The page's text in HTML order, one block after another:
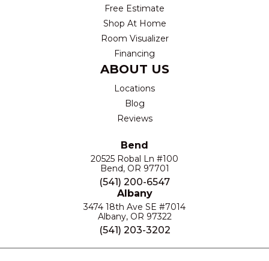
Free Estimate
Shop At Home
Room Visualizer
Financing
ABOUT US
Locations
Blog
Reviews
Bend
20525 Robal Ln #100
Bend, OR 97701
(541) 200-6547
Albany
3474 18th Ave SE #7014
Albany, OR 97322
(541) 203-3202